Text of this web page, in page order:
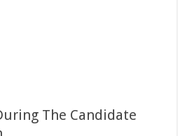
The Candidate